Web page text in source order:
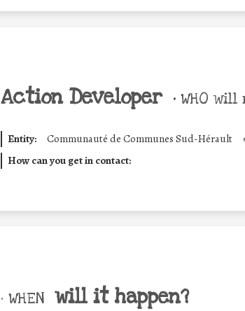
Action Developer • WHO
Entity: Communauté de Communes Sud-Hérault
How can you get in contact:
• WHEN will it happen?